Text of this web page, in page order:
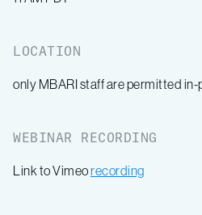
LOCATION
only MBARI staff are permitted in-
WEBINAR RECORDING
Link to Vimeorecording